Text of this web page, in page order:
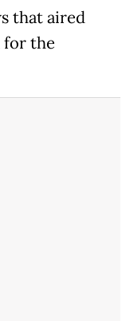
that aired
for the